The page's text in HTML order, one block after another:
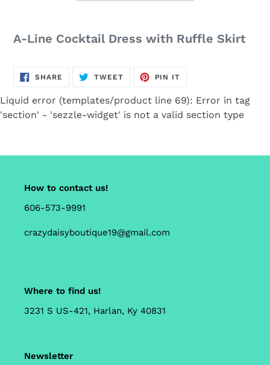
product
to
cart
A-Line Cocktail Dress with Ruffle Skirt
SHARE SHARE
TWEETTWEET
PIN IT
Liquid error (templates/product line 69): Error in tag
'section' - 'sezzle-widget' is not a valid section type
How to contact us!
606-573-9991
crazydaisyboutique19@gmail.com
Where to find us!
3231 S US-421, Harlan, Ky 40831
Newsletter